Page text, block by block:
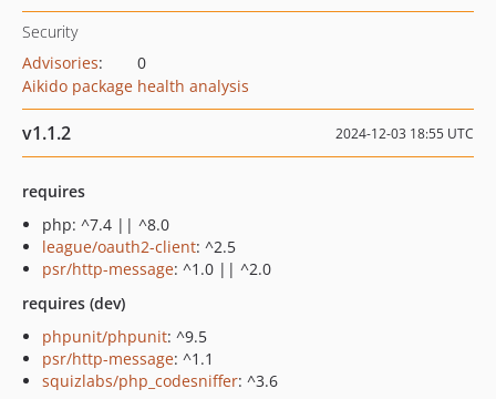
Security
Advisories:
0
Aikido package health analysis
v1.1.2 2024-12-03 18:55 UTC
requires
php: ^7.4 || ^8.0
league/oauth2-client: ^2.5
psr/http-message: ^1.0 || ^2.0
requires (dev)
phpunit/phpunit: ^9.5
psr/http-message: ^1.1
squizlabs/php_codesniffer: ^3.6